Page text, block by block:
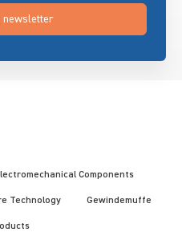
newsletter
Components
Technology Gewindemuffe